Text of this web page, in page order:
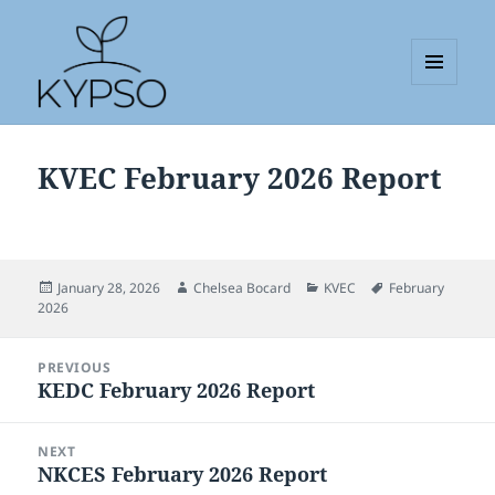
WIDGETS
KVEC February 2026 Report
Posted
on
January 28, 2026 Author
Chelsea Bocard Categories
KVEC Tags
February
2026
navigation
PREVIOUS
Previous
KEDC February 2026 Report
NEXT
Next
NKCES February 2026 Report